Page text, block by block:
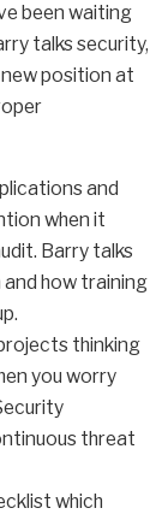
been waiting
talks security,
new position at
and
when it
Barry talks
how training
thinking
you worry
threat
which